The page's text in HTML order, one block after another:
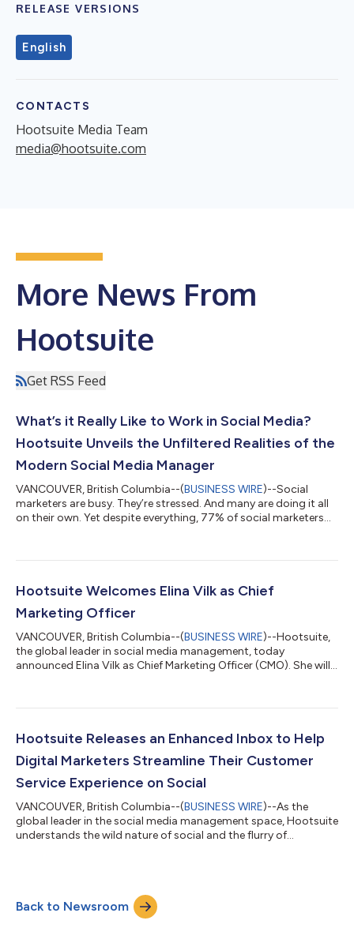
RELEASE VERSIONS
English
CONTACTS
Hootsuite Media Team
media@hootsuite.com
More News From
Hootsuite
Get RSS Feed
What’s it Really Like to Work in Social Media?
Hootsuite Unveils the Unfiltered Realities of the
Modern Social Media Manager
VANCOUVER, British Columbia--(BUSINESS WIRE)--Social
marketers are busy. They’re stressed. And many are doing it all
on their own. Yet despite everything, 77% of social marketers
delicate dance of multitasking and adaptation while juggling a
haters to handling a deluge of comments to keeping up with
Hootsuite Welcomes Elina Vilk as Chief
Marketing Officer
VANCOUVER, British Columbia--(BUSINESS WIRE)--Hootsuite,
the global leader in social media management, today
announced Elina Vilk as Chief Marketing Officer (CMO). She will
Novoselsky. “As I looked for our next CMO, Elina stood out for
into the needs, wants and pain points throughout the
Hootsuite Releases an Enhanced Inbox to Help
Digital Marketers Streamline Their Customer
Service Experience on Social
VANCOUVER, British Columbia--(BUSINESS WIRE)--As the
global leader in the social media management space, Hootsuite
understands the wild nature of social and the flurry of
faced by social marketers, Hootsuite unveiled its latest and
enhanced tool, Inbox. According to Hootsuite’s 2023 Social
Trends Report, 49% of organizations...
Back to Newsroom